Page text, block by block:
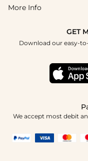
How To Choose
Blog
Terms & Conditions
Affiliate
Healthcare Discount
More Info
GET
Download our easy-
We accept most debit